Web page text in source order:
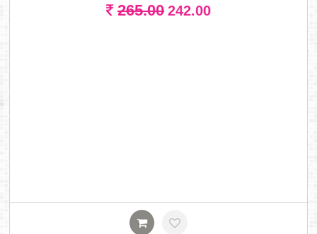
265.00 242.00